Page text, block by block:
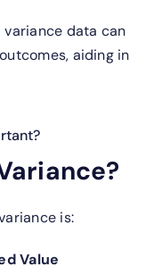
variance data can
aiding in
is:
Value